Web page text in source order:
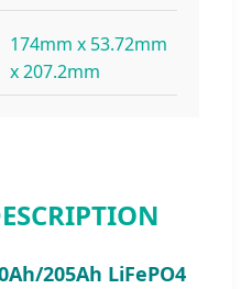
174mm x 53.72mm
x 207.2mm
205Ah LiFePO4